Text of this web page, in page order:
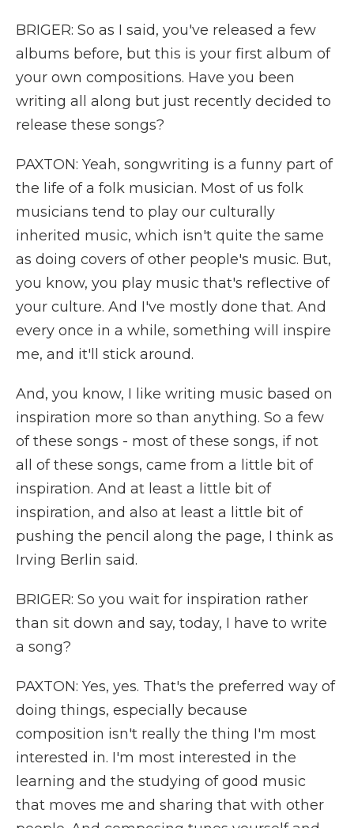
BRIGER: So as I said, you've released a few
albums before, but this is your first album of
your own compositions. Have you been
writing all along but just recently decided to
release these songs?
PAXTON: Yeah, songwriting is a funny part of
the life of a folk musician. Most of us folk
musicians tend to play our culturally
inherited music, which isn't quite the same
as doing covers of other people's music. But,
you know, you play music that's reflective of
your culture. And I've mostly done that. And
every once in a while, something will inspire
me, and it'll stick around.
And, you know, I like writing music based on
inspiration more so than anything. So a few
of these songs - most of these songs, if not
all of these songs, came from a little bit of
inspiration. And at least a little bit of
inspiration, and also at least a little bit of
pushing the pencil along the page, I think as
Irving Berlin said.
BRIGER: So you wait for inspiration rather
than sit down and say, today, I have to write
a song?
PAXTON: Yes, yes. That's the preferred way of
doing things, especially because
composition isn't really the thing I'm most
interested in. I'm most interested in the
learning and the studying of good music
that moves me and sharing that with other